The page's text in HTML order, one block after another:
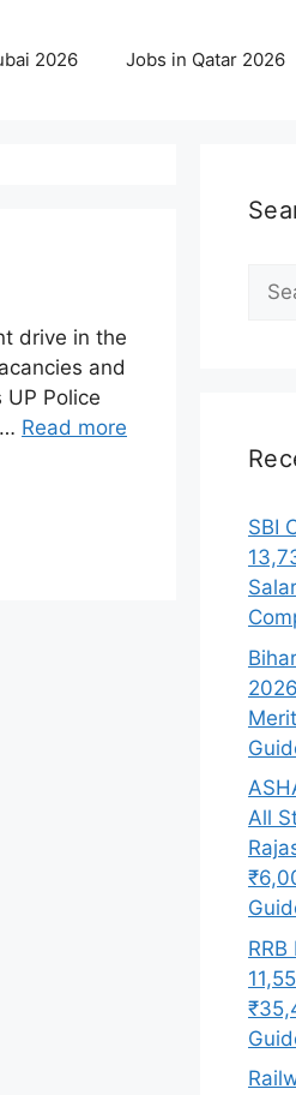
2026 Jobs in Qatar 2026
drive in the
and
Police
Read more
for:
SBI
All